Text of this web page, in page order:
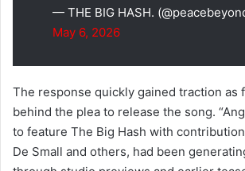
— THE BIG HASH.
May 6, 2026
The response quickly gained traction as
behind the plea to release the song.
to feature The Big Hash with
De Small and others, had been